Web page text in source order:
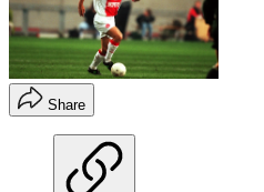
Share